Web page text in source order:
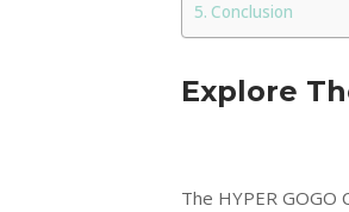
Conclusion
Explore
The HYPER